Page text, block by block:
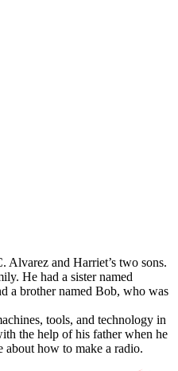
Alvarez and Harriet’s two sons.
He had a sister named
a brother named Bob, who was
tools, and technology in
the help of his father when he
about how to make a radio.